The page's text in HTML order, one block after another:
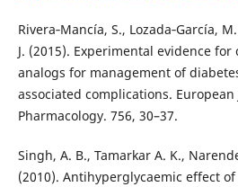
Rivera‐Mancía, S., Lozada‐García,
J. (2015). Experimental evidence
analogs for management of
associated complications. European
Pharmacology. 756, 30–37.
Singh, A. B., Tamarkar A. K.,
(2010). Antihyperglycaemic effect